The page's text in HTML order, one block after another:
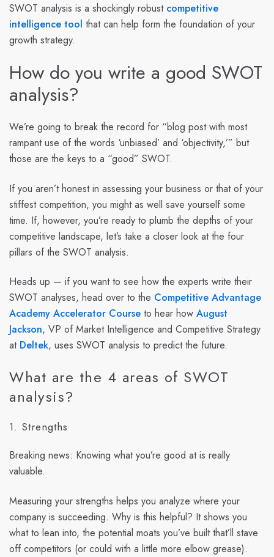
SWOT analysis is a shockingly robust competitive
intelligence tool that can help form the foundation of your
growth strategy.
How do you write a good SWOT
analysis?
We’re going to break the record for “blog post with most
rampant use of the words ‘unbiased’ and ‘objectivity,’” but
those are the keys to a “good” SWOT.
If you aren’t honest in assessing your business or that of your
stiffest competition, you might as well save yourself some
time. If, however, you’re ready to plumb the depths of your
competitive landscape, let’s take a closer look at the four
pillars of the SWOT analysis.
Heads up — if you want to see how the experts write their
SWOT analyses, head over to the Competitive Advantage
Academy Accelerator Course to hear how August
Jackson, VP of Market Intelligence and Competitive Strategy
at Deltek, uses SWOT analysis to predict the future.
What are the 4 areas of SWOT
analysis?
1. Strengths
Breaking news: Knowing what you’re good at is really
valuable.
Measuring your strengths helps you analyze where your
company is succeeding. Why is this helpful? It shows you
what to lean into, the potential moats you’ve built that’ll stave
off competitors (or could with a little more elbow grease).